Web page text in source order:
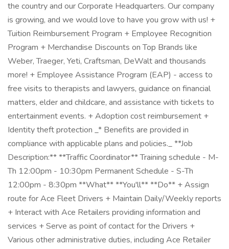
the country and our Corporate Headquarters. Our company
is growing, and we would love to have you grow with us! +
Tuition Reimbursement Program + Employee Recognition
Program + Merchandise Discounts on Top Brands like
Weber, Traeger, Yeti, Craftsman, DeWalt and thousands
more! + Employee Assistance Program (EAP) - access to
free visits to therapists and lawyers, guidance on financial
matters, elder and childcare, and assistance with tickets to
entertainment events. + Adoption cost reimbursement +
Identity theft protection _* Benefits are provided in
compliance with applicable plans and policies._ **Job
Description:** **Traffic Coordinator** Training schedule - M-
Th 12:00pm - 10:30pm Permanent Schedule - S-Th
12:00pm - 8:30pm **What** **You'll** **Do** + Assign
route for Ace Fleet Drivers + Maintain Daily/Weekly reports
+ Interact with Ace Retailers providing information and
services + Serve as point of contact for the Drivers +
Various other administrative duties, including Ace Retailer